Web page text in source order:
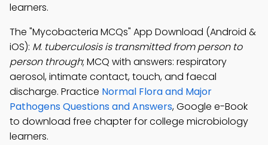
learners.
The "Mycobacteria MCQs" App Download (Android &
iOS): M. tuberculosis is transmitted from person to
person through; MCQ with answers: respiratory
aerosol, intimate contact, touch, and faecal
discharge. Practice Normal Flora and Major
Pathogens Questions and Answers, Google e-Book
to download free chapter for college microbiology
learners.